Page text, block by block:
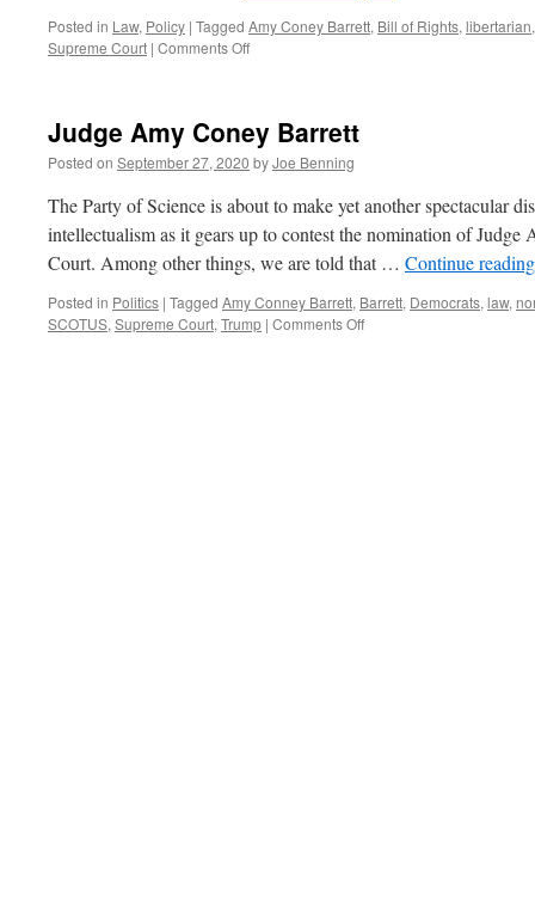
Posted in Law, Policy | Tagged Amy Coney Barrett, Bill of Rights, libertarian
Supreme Court | Comments Offon
Judge
Amy
Coney
Barrett
Judge Amy Coney Barrett
Posted on September 27, 2020 byJoe Benning
The Party of Science is about to make yet another spectacular
intellectualism as it gears up to contest the nomination of
Court. Among other things, we are told that … Continue
Posted in Politics | Tagged Amy Conney Barrett, Barrett, Democrats, law,
SCOTUS, Supreme Court, Trump | Comments Offon